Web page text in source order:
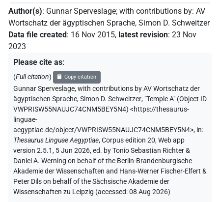
Author(s): Gunnar Sperveslage; with contributions by: AV
Wortschatz der ägyptischen Sprache, Simon D. Schweitzer
Data file created: 16 Nov 2015, latest revision: 23 Nov
2023
Please cite as:
(Full citation) Copy citation
Gunnar Sperveslage,with contributions byAV Wortschatz der
ägyptischen Sprache,Simon D. Schweitzer, "Temple A" (Object ID
VWPRISW55NAUJC74CNM5BEY5N4) <https://thesaurus-
linguae-
aegyptiae.de/object/VWPRISW55NAUJC74CNM5BEY5N4>, in:
Thesaurus Linguae Aegyptiae,Corpus edition 20, Web app
version 2.5.1, 5 Jun 2026, ed. by Tonio Sebastian Richter &
Daniel A. Werning on behalf of the Berlin-Brandenburgische
Akademie der Wissenschaften and Hans-Werner Fischer-Elfert &
Peter Dils on behalf of the Sächsische Akademie der
Wissenschaften zu Leipzig (accessed:08 Aug 2026)